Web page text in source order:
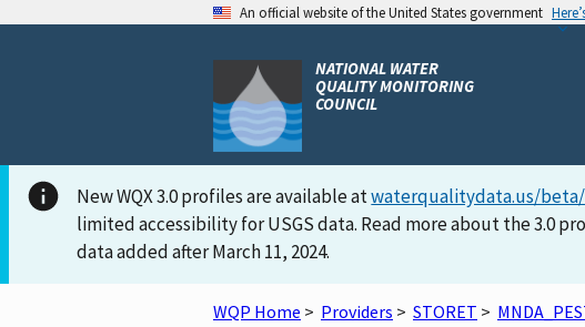
An official website of the United States government
NATIONAL WATER
QUALITY MONITORING
COUNCIL
New WQX 3.0 profiles are available atwaterqualitydata.us/beta/
limited accessibility for USGS data. Read more about the 3.0
data added after March 11, 2024.
WQP Home > Providers > STORET >